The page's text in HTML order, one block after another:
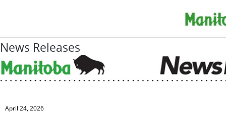
News Releases
April 24, 2026